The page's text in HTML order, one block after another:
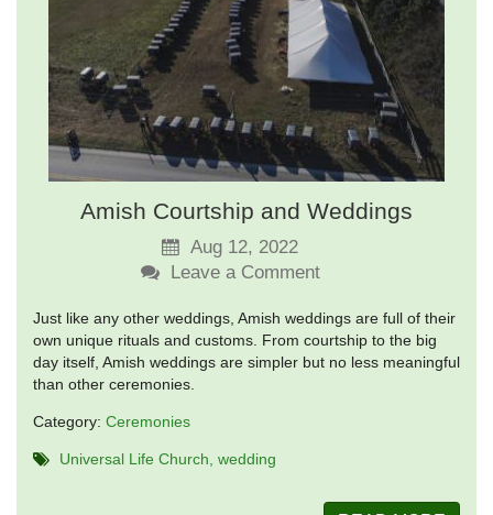
Amish Courtship and Weddings
Aug 12, 2022
Leave a Comment
Just like any other weddings, Amish weddings are full of their
own unique rituals and customs. From courtship to the big
day itself, Amish weddings are simpler but no less meaningful
than other ceremonies.
Category: Ceremonies
Universal Life Church wedding